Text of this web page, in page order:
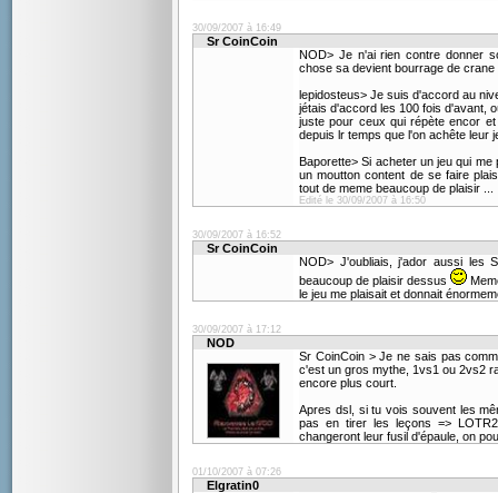
30/09/2007 à 16:49
Sr CoinCoin
NOD> Je n'ai rien contre donner
chose sa devient bourrage de crane
lepidosteus> Je suis d'accord au
jétais d'accord les 100 fois d'avant,
juste pour ceux qui répète encor
depuis lr temps que l'on achête leur
Baporette> Si acheter un jeu qui
un moutton content de se faire
tout de meme beaucoup de plaisir ...
Edité le 30/09/2007 à 16:50
30/09/2007 à 16:52
Sr CoinCoin
NOD> J'oubliais, j'ador aussi les
beaucoup de plaisir dessus
le jeu me plaisait et donnait
30/09/2007 à 17:12
NOD
Sr CoinCoin > Je ne sais pas
c'est un gros mythe, 1vs1 ou 2vs2
encore plus court.
Apres dsl, si tu vois souvent les
pas en tirer les leçons =>
changeront leur fusil d'épaule, on
01/10/2007 à 07:26
Elgratin0